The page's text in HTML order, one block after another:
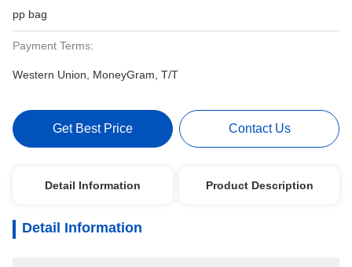
pp bag
Payment Terms:
Western Union, MoneyGram, T/T
Get Best Price Contact Us
Detail Information Product Description
Detail Information